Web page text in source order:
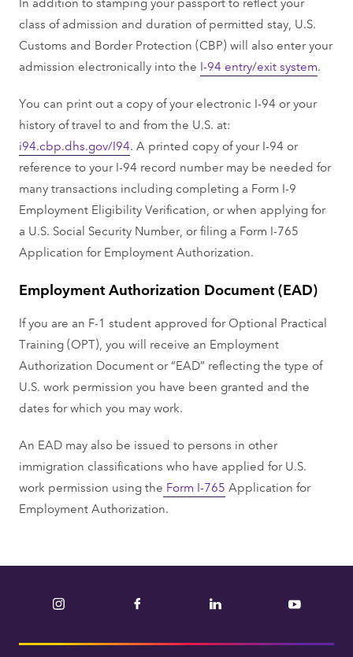
class of admission and duration of permitted stay, U.S.
Customs and Border Protection (CBP) will also enter your
admission electronically into the I-94 entry/exit system.
You can print out a copy of your electronic I-94 or your
history of travel to and from the U.S. at:
i94.cbp.dhs.gov/I94. A printed copy of your I-94 or
reference to your I-94 record number may be needed for
many transactions including completing a Form I-9
Employment Eligibility Verification, or when applying for
a U.S. Social Security Number, or filing a Form I-765
Application for Employment Authorization.
Employment Authorization Document (EAD)
If you are an F-1 student approved for Optional Practical
Training (OPT), you will receive an Employment
Authorization Document or “EAD” reflecting the type of
U.S. work permission you have been granted and the
dates for which you may work.
An EAD may also be issued to persons in other
immigration classifications who have applied for U.S.
work permission using the Form I-765 Application for
Employment Authorization.
Instagram Facebook LinkedIn YouTube